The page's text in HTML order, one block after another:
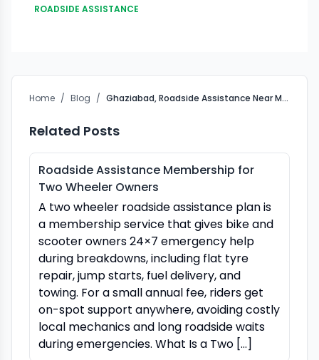
ROADSIDE ASSISTANCE
Home / Blog / Ghaziabad, Roadside Assistance Near Me: Crossroads Helpline
Related Posts
Roadside Assistance Membership for
Two Wheeler Owners
A two wheeler roadside assistance plan is
a membership service that gives bike and
scooter owners 24×7 emergency help
during breakdowns, including flat tyre
repair, jump starts, fuel delivery, and
towing. For a small annual fee, riders get
on-spot support anywhere, avoiding costly
local mechanics and long roadside waits
during emergencies. What Is a Two […]